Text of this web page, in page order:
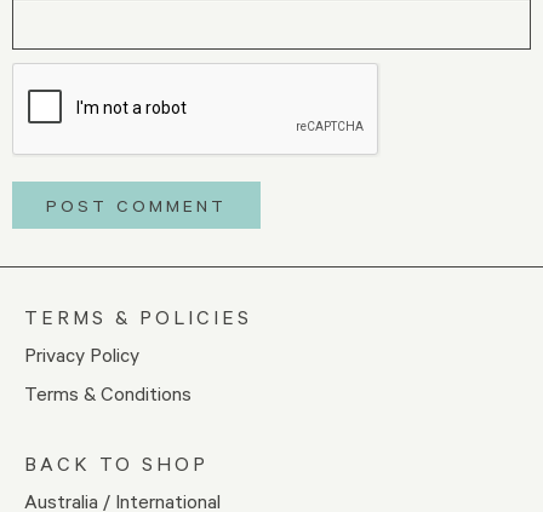
TERMS & POLICIES
Privacy Policy
Terms & Conditions
BACK TO SHOP
Australia / International